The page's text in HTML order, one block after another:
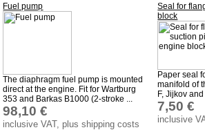
Fuel pump
The diaphragm fuel pump is mounted
direct at the engine. Fit for Wartburg
353 and Barkas B1000 (2-stroke ...
98,10 €
inclusive VAT, plus shipping costs
Seal for
block
Paper seal
manifold of
F, Jijkov and
7,50 €
inclusive